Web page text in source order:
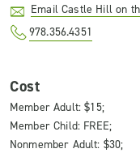
Email Castle Hill on
978.356.4351
Cost
Member Adult: $15;
Member Child: FREE;
Nonmember Adult: $30;